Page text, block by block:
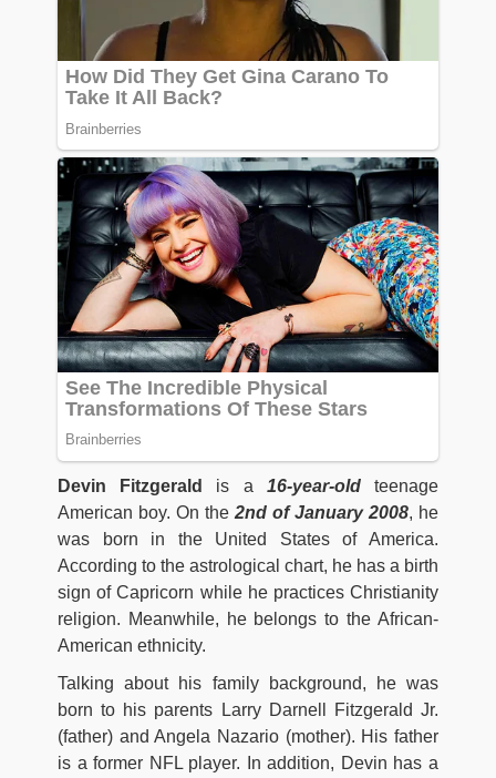
Devin Fitzgerald is a 16-year-oldteenage
American boy. On the 2nd of January 2008, he
was born in the United States of America.
According to the astrological chart, he has a birth
sign of Capricorn while he practices Christianity
religion. Meanwhile, he belongs to the African-
American ethnicity.
Talking about his family background, he was
born to his parents Larry Darnell Fitzgerald Jr.
(father) and Angela Nazario (mother). His father
is a former NFL player. In addition, Devin has a